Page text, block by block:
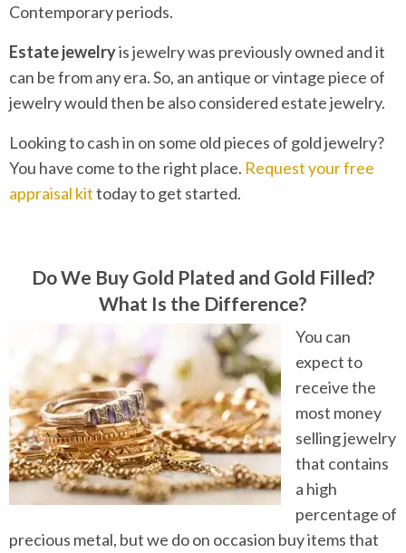
Contemporary periods.
Estate jewelryis jewelry was previously owned and it
can be from any era. So, an antique or vintage piece of
jewelry would then be also considered estate jewelry.
Looking to cash in on some old pieces of gold jewelry?
You have come to the right place. Request your free
appraisal kittoday to get started.
Do We Buy Gold Plated and Gold Filled?
What Is the Difference?
You can
expect to
receive the
most money
selling jewelry
that contains
a high
percentage of
precious metal, but we do on occasion buy items that